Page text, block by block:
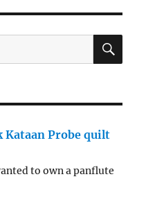
Kataan Probe quilt
to own a panflute